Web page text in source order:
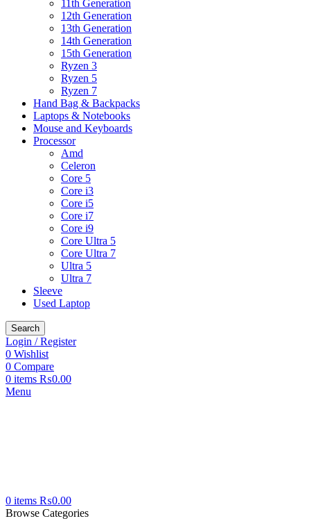
11th Generation
12th Generation
13th Generation
14th Generation
15th Generation
Ryzen 3
Ryzen 5
Ryzen 7
Hand Bag & Backpacks
Laptops & Notebooks
Mouse and Keyboards
Processor
Amd
Celeron
Core 5
Core i3
Core i5
Core i7
Core i9
Core Ultra 5
Core Ultra 7
Ultra 5
Ultra 7
Sleeve
Used Laptop
Search
Login / Register
0 Wishlist
0 Compare
0 items ₨0.00
Menu
0 items ₨0.00
Browse Categories